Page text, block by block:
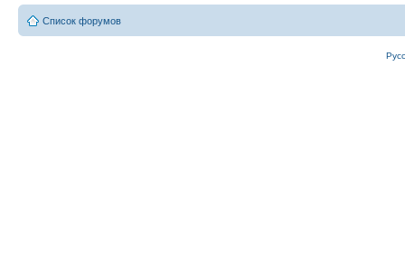
Список форумов